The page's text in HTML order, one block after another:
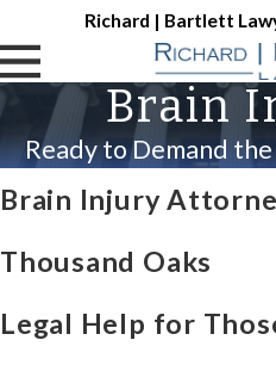
Richard | Bartlett
Brain
Ready to Demand
Brain Injury
Thousand Oaks
Legal Help for